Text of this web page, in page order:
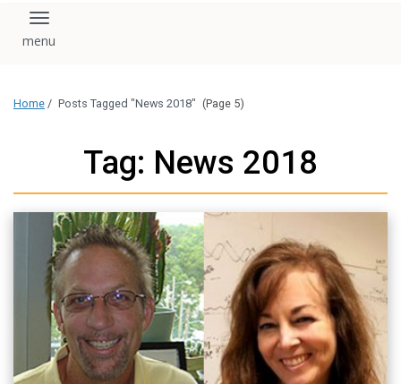
Toggle navigation
Home / Posts Tagged "News 2018" (Page 5)
Tag: News 2018